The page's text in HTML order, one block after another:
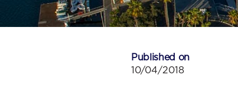
Published on
10/04/2018